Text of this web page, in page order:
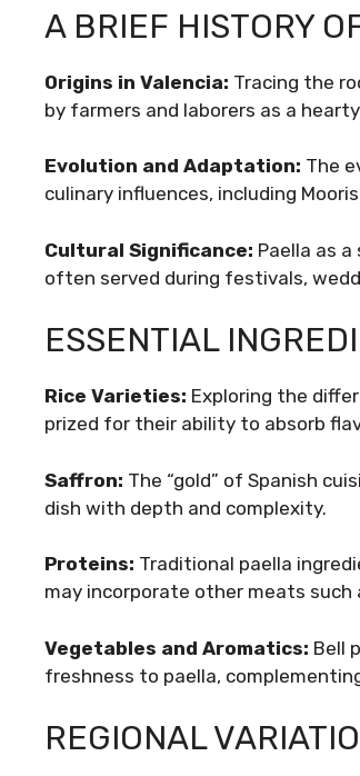
Essential Ingredients of
The Art of Paella Preparation
Paella Beyond Spain
A BRIEF HISTORY
Origins in Valencia: Tracing the
by farmers and laborers as a
Evolution and Adaptation: The
culinary influences, including
Cultural Significance: Paella as
often served during festivals,
ESSENTIAL
Rice Varieties: Exploring the
prized for their ability to absorb
Saffron: The “gold” of Spanish
dish with depth and complexity.
Proteins: Traditional paella
may incorporate other meats such
Vegetables and Aromatics: Bell
freshness to paella,
REGIONAL